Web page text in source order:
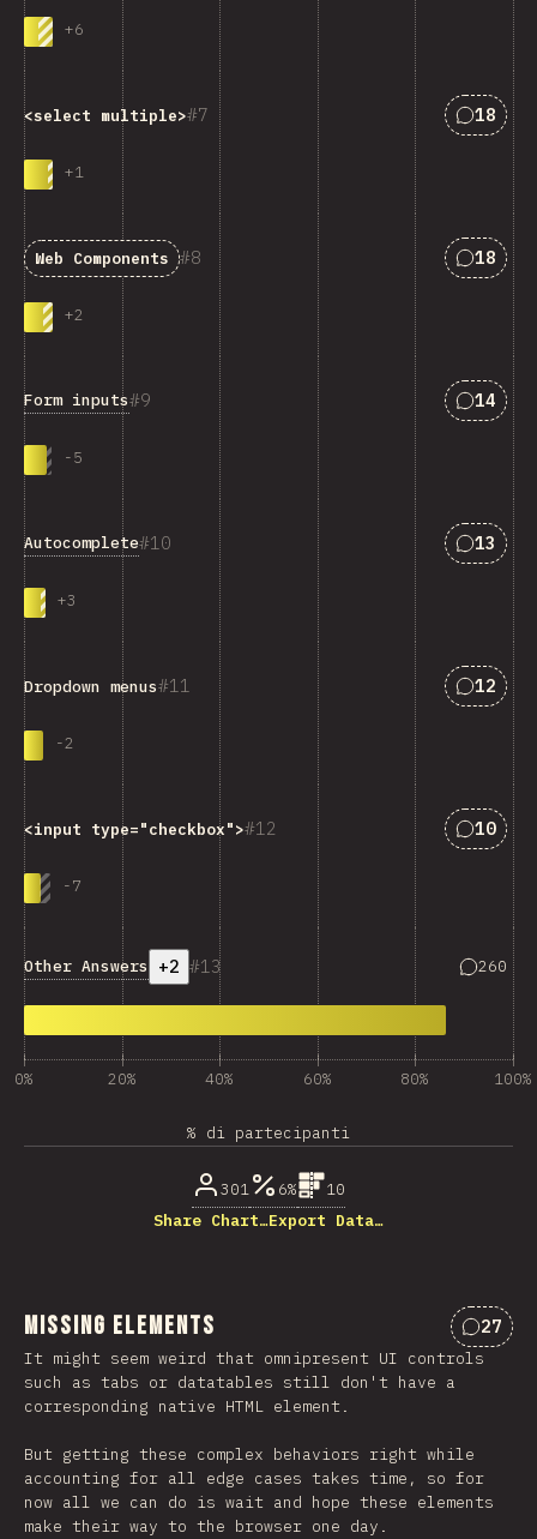
+6
7
<select multiple>
+1
18
8
Web Components
+2
18
9
Form inputs
-5
14
10
Autocomplete
+3
13
11
Dropdown menus
-2
12
12
<input type="checkbox">
-7
10
13
Other Answers +2 Answers
260
0% 20% 40% 60% 80% 100%
% di partecipanti
301 6%
10
Share Chart…Export Data…
Missing Elements 27
It might seem weird that omnipresent UI controls
such as tabs or datatables still don't have a
corresponding native HTML element.
But getting these complex behaviors right while
accounting for all edge cases takes time, so for
now all we can do is wait and hope these elements
make their way to the browser one day.